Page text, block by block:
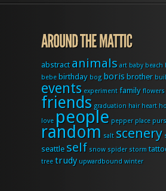
abstract animals art baby beach
bebe birthday bog boris brother
events experiment family flowers
friends graduation hair heart
love people pepper place
random salt scenery
seattle self snow spider storm
tree trudy upwardbound winter